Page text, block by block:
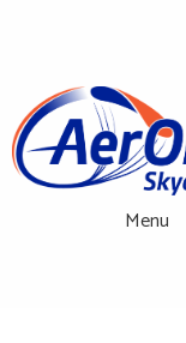
Menu